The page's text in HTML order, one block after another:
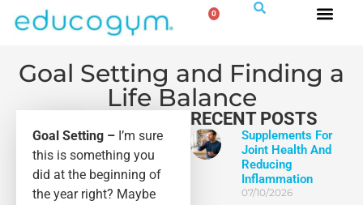
0
Goal Setting and Finding a
Life Balance
Goal Setting – I’m sure
this is something you
did at the beginning of
the year right? Maybe
RECENT POSTS
Supplements For
Joint Health And
Reducing
Inflammation
07/10/2026